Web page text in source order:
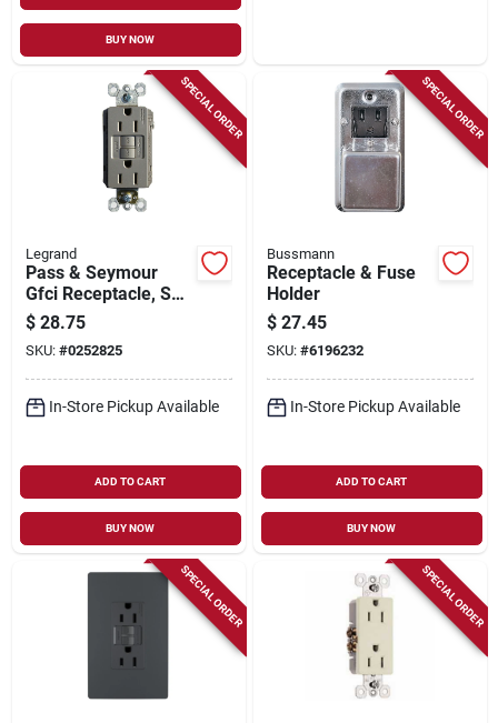
BUY NOW
SPECIAL ORDER
Legrand
Pass & Seymour
Gfci Receptacle, Self
Testing, 15a, Nicekl
Finish
$ 28.75
SKU: #0252825
In-Store Pickup Available
ADD TO CART
BUY NOW
SPECIAL ORDER
Bussmann
Receptacle & Fuse
Holder
$ 27.45
SKU: #6196232
In-Store Pickup Available
ADD TO CART
BUY NOW
SPECIAL ORDER SPECIAL ORDER